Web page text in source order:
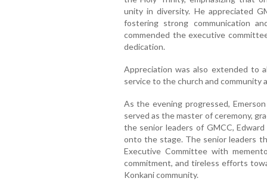
unity in diversity. He appreciated
fostering strong communication
commended the executive
dedication.
Appreciation was also extended to
service to the church and
As the evening progressed,
served as the master of ceremony,
the senior leaders of GMCC,
onto the stage. The senior leaders
Executive Committee with
commitment, and tireless efforts
Konkani community.